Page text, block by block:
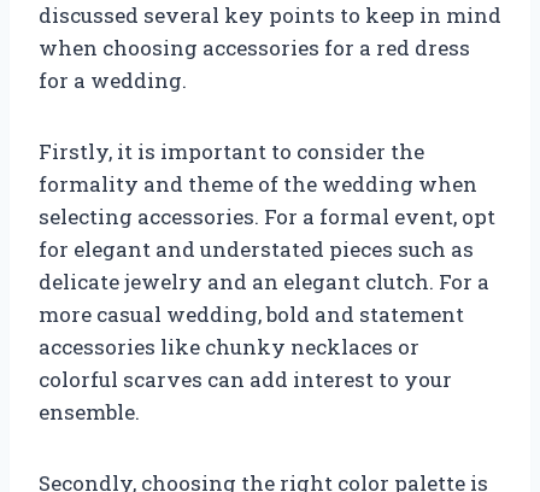
discussed several key points to keep in mind
when choosing accessories for a red dress
for a wedding.
Firstly, it is important to consider the
formality and theme of the wedding when
selecting accessories. For a formal event, opt
for elegant and understated pieces such as
delicate jewelry and an elegant clutch. For a
more casual wedding, bold and statement
accessories like chunky necklaces or
colorful scarves can add interest to your
ensemble.
Secondly, choosing the right color palette is